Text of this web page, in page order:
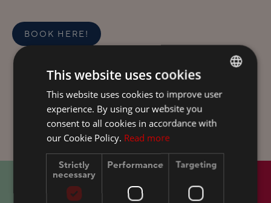
BOOK HERE!
ESTONIAN
FINNISH
RUSSIAN
This website uses cookies
This website uses cookies to improve user
experience. By using our website you
consent to all cookies in accordance with
our Cookie Policy. Read more
Strictly
necessary
Performance Targeting